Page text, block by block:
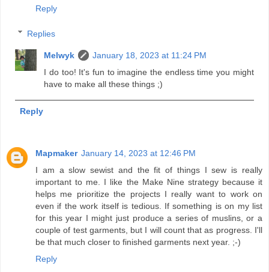
Reply
Replies
Melwyk
January 18, 2023 at 11:24 PM
I do too! It's fun to imagine the endless time you might
have to make all these things ;)
Reply
Mapmaker January 14, 2023 at 12:46 PM
I am a slow sewist and the fit of things I sew is really
important to me. I like the Make Nine strategy because it
helps me prioritize the projects I really want to work on
even if the work itself is tedious. If something is on my list
for this year I might just produce a series of muslins, or a
couple of test garments, but I will count that as progress. I'll
be that much closer to finished garments next year. ;-)
Reply